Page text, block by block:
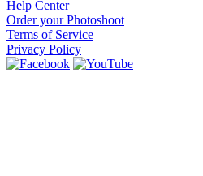
Help Center
Order your Photoshoot
Terms of Service
Privacy Policy